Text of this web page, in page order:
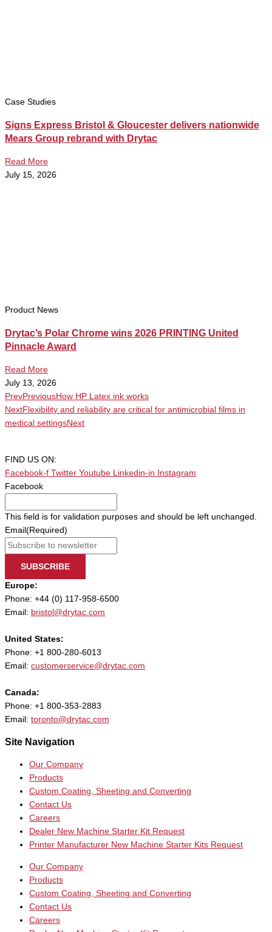
Case Studies
Signs Express Bristol & Gloucester delivers nationwide
Mears Group rebrand with Drytac
Read More
July 15, 2026
Product News
Drytac’s Polar Chrome wins 2026 PRINTING United
Pinnacle Award
Read More
July 13, 2026
PrevPreviousHow HP Latex ink works
NextFlexibility and reliability are critical for antimicrobial films in
medical settingsNext
FIND US ON:
Facebook-f Twitter Youtube Linkedin-in
Instagram
Facebook
This field is for validation purposes and should be left unchanged.
Email (Required)
SUBSCRIBE
Europe:
Phone: +44 (0) 117-958-6500
Email: bristol@drytac.com
United States:
Phone: +1 800-280-6013
Email: customerservice@drytac.com
Canada:
Phone: +1 800-353-2883
Email: toronto@drytac.com
Site Navigation
Our Company
Products
Custom Coating, Sheeting and Converting
Contact Us
Careers
Dealer New Machine Starter Kit Request
Printer Manufacturer New Machine Starter Kits Request
Our Company
Products
Custom Coating, Sheeting and Converting
Contact Us
Careers